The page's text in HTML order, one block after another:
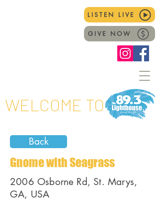
WELCOME TO
LISTEN LIVE
GIVE NOW
Back
Gnome with Seagrass
2006 Osborne Rd, St. Marys,
GA, USA